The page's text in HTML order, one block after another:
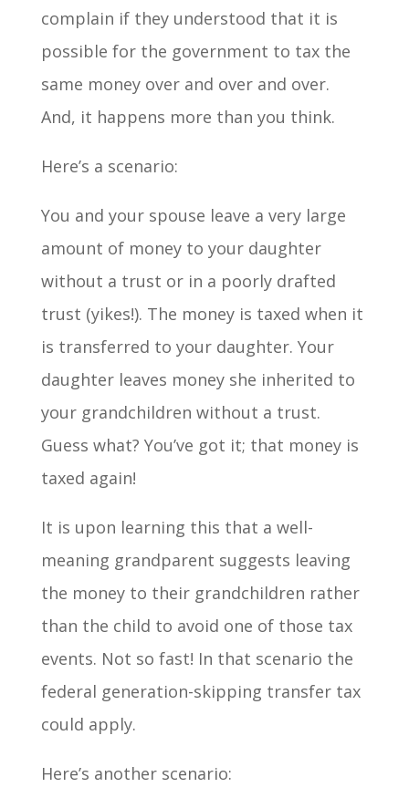
complain if they understood that it is
possible for the government to tax the
same money over and over and over.
And, it happens more than you think.
Here’s a scenario:
You and your spouse leave a very large
amount of money to your daughter
without a trust or in a poorly drafted
trust (yikes!). The money is taxed when it
is transferred to your daughter. Your
daughter leaves money she inherited to
your grandchildren without a trust.
Guess what? You’ve got it; that money is
taxed again!
It is upon learning this that a well-
meaning grandparent suggests leaving
the money to their grandchildren rather
than the child to avoid one of those tax
events. Not so fast! In that scenario the
federal generation-skipping transfer tax
could apply.
Here’s another scenario: